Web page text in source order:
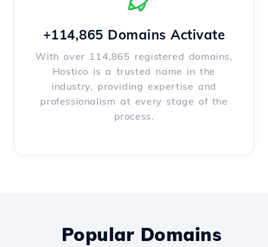
+114,865 Domains Activate
With over 114,865 registered domains,
Hostico is a trusted name in the
industry, providing expertise and
professionalism at every stage of the
process.
Popular Domains